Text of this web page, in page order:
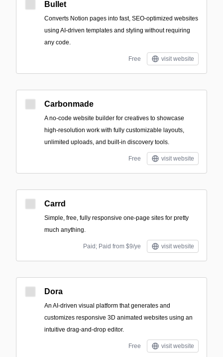
Bullet
Converts Notion pages into fast, SEO-optimized websites
using AI-driven templates and styling without requiring
any code.
Free visit website
Carbonmade
A no-code website builder for creatives to showcase
high-resolution work with fully customizable layouts,
unlimited uploads, and built-in discovery tools.
Free visit website
Carrd
Simple, free, fully responsive one-page sites for pretty
much anything.
Paid; Paid from $9/ye visit website
Dora
An AI-driven visual platform that generates and
customizes responsive 3D animated websites using an
intuitive drag-and-drop editor.
Free visit website